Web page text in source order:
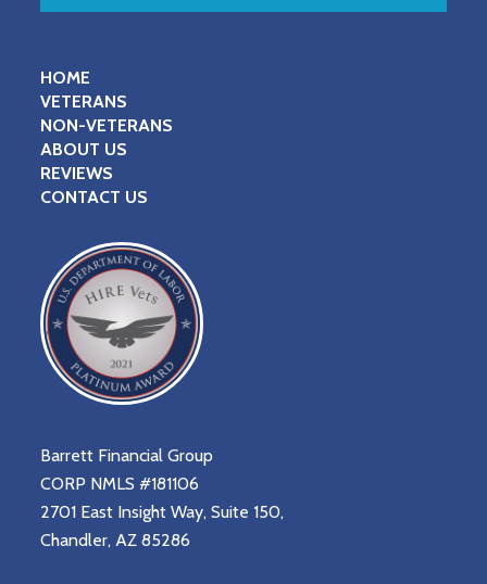
HOME
VETERANS
NON-VETERANS
ABOUT US
REVIEWS
CONTACT US
Barrett Financial Group
CORP NMLS #181106
2701 East Insight Way, Suite 150,
Chandler, AZ 85286